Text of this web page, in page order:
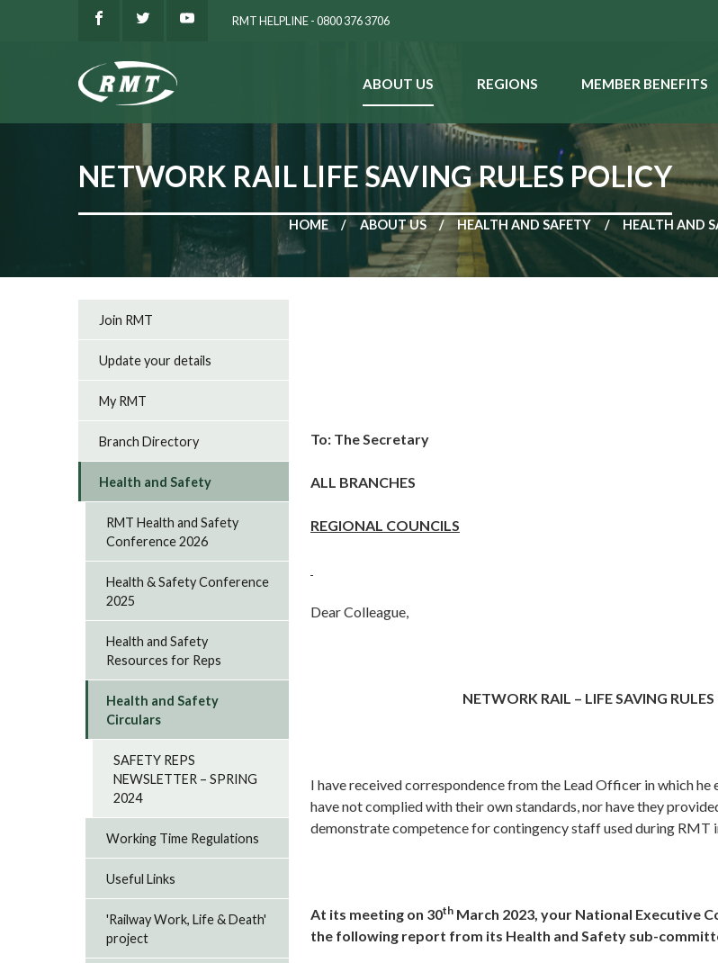
RMT HELPLINE - 0800 376 3706
ABOUT US REGIONS MEMBER BENEFITS
NETWORK RAIL LIFE SAVING RULES POLICY
HOME ABOUT US HEALTH AND SAFETY HEALTH AND
To: The Secretary
ALL BRANCHES
REGIONAL COUNCILS
Dear Colleague,
NETWORK RAIL – LIFE SAVING
I have received correspondence fromthe Lead Officer in which
have not complied with their own standards, nor have they
demonstrate competence for contingency staff used during RMT
At its meeting on 30th March 2023, your National Executive
the following report from its Health and Safety sub-
Join RMT
Update your details
My RMT
Branch Directory
Health and Safety
RMT Health and Safety
Conference 2026
Health & Safety Conference
2025
Health and Safety
Resources for Reps
Health and Safety
Circulars
SAFETY REPS
NEWSLETTER – SPRING
2024
Working Time Regulations
Useful Links
'Railway Work, Life & Death'
project